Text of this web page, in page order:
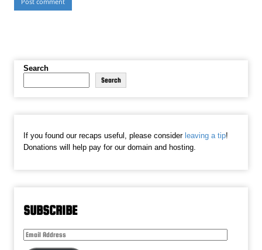
Search
Search
If you found our recaps useful, please considerleaving a tip!
Donations will help pay for our domain and hosting.
SUBSCRIBE
Email
Address